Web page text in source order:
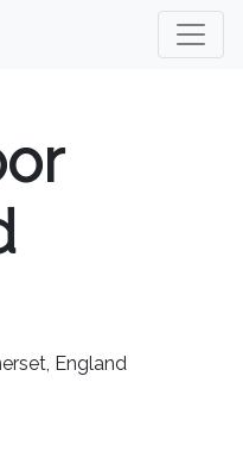
England